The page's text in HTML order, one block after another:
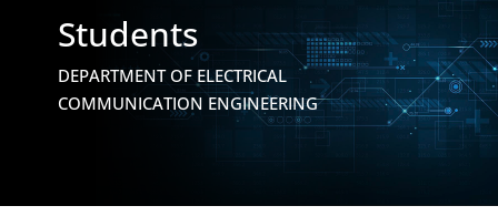
Students
DEPARTMENT OF ELECTRICAL
COMMUNICATION ENGINEERING